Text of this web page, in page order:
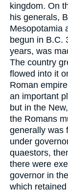
kingdom. On
his generals,
Mesopotamia
begun in B.C.
years, was
The country
flowed into it
Roman
an important
but in the
the Romans
generally was
under
quaestors,
there were
governor in
which